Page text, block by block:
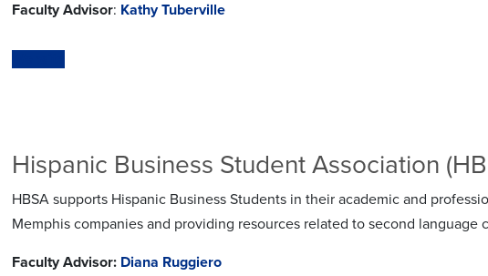
Faculty Advisor: Kathy Tuberville
Hispanic Business Student Association
HBSA supports Hispanic Business Students in their academic and
Memphis companies and providing resources related to second language
Faculty Advisor: Diana Ruggiero